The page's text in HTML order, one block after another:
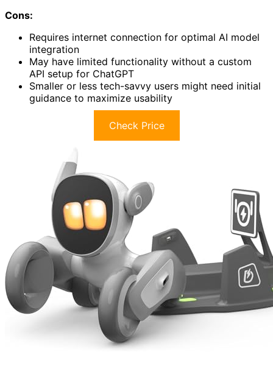
Cons:
Requires internet connection for optimal AI model
integration
May have limited functionality without a custom
API setup for ChatGPT
Smaller or less tech-savvy users might need initial
guidance to maximize usability
Check Price